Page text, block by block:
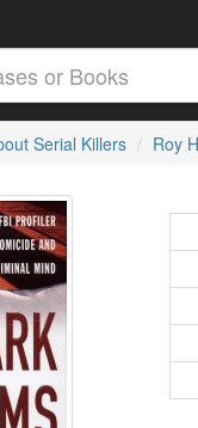
Serial Killers Roy